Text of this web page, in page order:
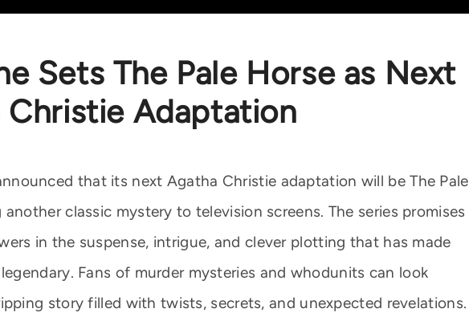
Sets The Pale Horse as Next
Christie Adaptation
that its next Agatha Christie adaptation will be The Pale
another classic mystery to television screens. The series promises
in the suspense, intrigue, and clever plotting that has made
legendary. Fans of murder mysteries and whodunits can look
story filled with twists, secrets, and unexpected revelations.